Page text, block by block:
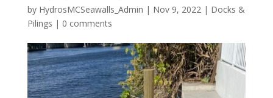
by HydrosMCSeawalls_Admin | Nov 9, 2022| Docks &
Pilings | 0 comments